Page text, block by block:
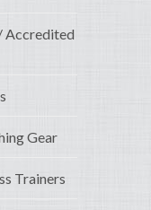
Accredited
Gear
Trainers